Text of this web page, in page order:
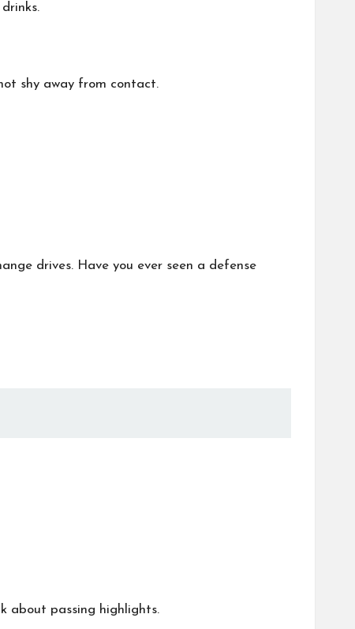
shy away from contact.
drives. Have you ever seen a defense
about passing highlights.